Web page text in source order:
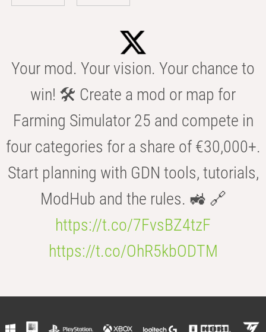
Your mod. Your vision. Your chance to
win! 🛠️ Create a mod or map for
Farming Simulator 25 and compete in
four categories for a share of €30,000+.
Start planning with GDN tools, tutorials,
ModHub and the rules. 🚜 🔗
https://t.co/7FvsBZ4tzF
https://t.co/OhR5kbODTM